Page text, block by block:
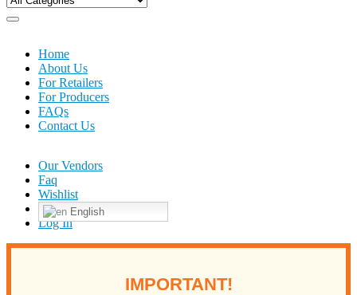
Home
About Us
For Retailers
For Producers
FAQs
Contact Us
Our Vendors
Faq
Wishlist
English
Log In
IMPORTANT!